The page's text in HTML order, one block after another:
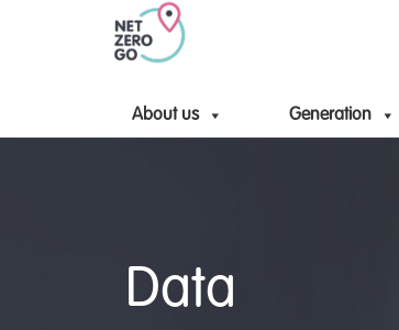
About us Generation
Data